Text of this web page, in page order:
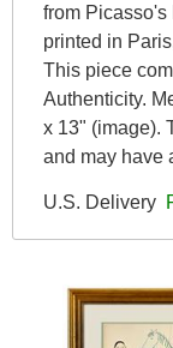
from
printed in
This piece
Authenticity.
x 13" (image).
and may have
U.S. Delivery